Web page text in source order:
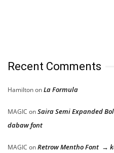
Recent Comments
HamiltononLa Formula
MAGIC onSaira Semi Expanded
dabaw font
MAGIC onRetrow Mentho Font →